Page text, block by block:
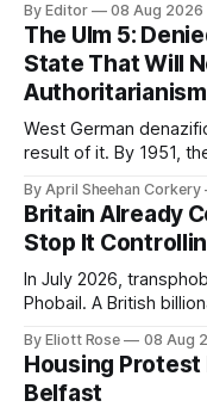
movement by raising
youth through
classes.
By Editor 08 Aug 2026
The Ulm 5:
State That Will
Authoritarianism
West German
result of it. By 1951,
reinstated thousands
servants into the very
5.
By April Sheehan Corkery
Britain Already
Stop It
In July 2026,
Phobail. A British
crime of refusing to
British culture-war.
By Eliott Rose 08 Aug
Housing Protest
Belfast